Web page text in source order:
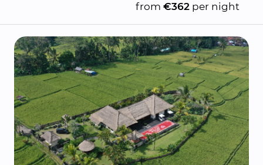
from €362 per night